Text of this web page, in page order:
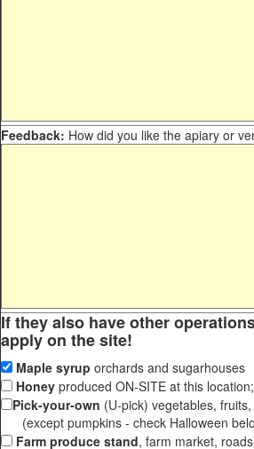
Feedback: How did you like the apiary or
If they also have other
apply on the site!
Maple syrup orchards and sugarhouses
Honeyproduced ON-SITE at this
Pick-your-own (U-pick) vegetables,
(except pumpkins - check Halloween
Farm produce stand, farm market,